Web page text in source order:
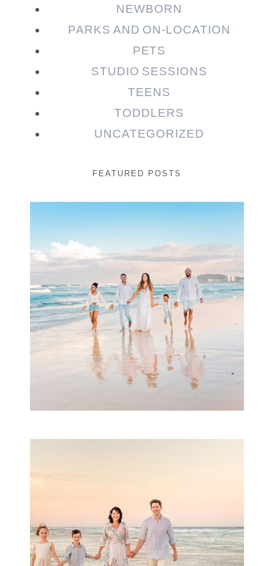
NEWBORN
PARKS AND ON-LOCATION
PETS
STUDIO SESSIONS
TEENS
TODDLERS
UNCATEGORIZED
FEATURED POSTS
Beauty Session | Enia
& Family
READ MORE...
Archibald
READ MORE...